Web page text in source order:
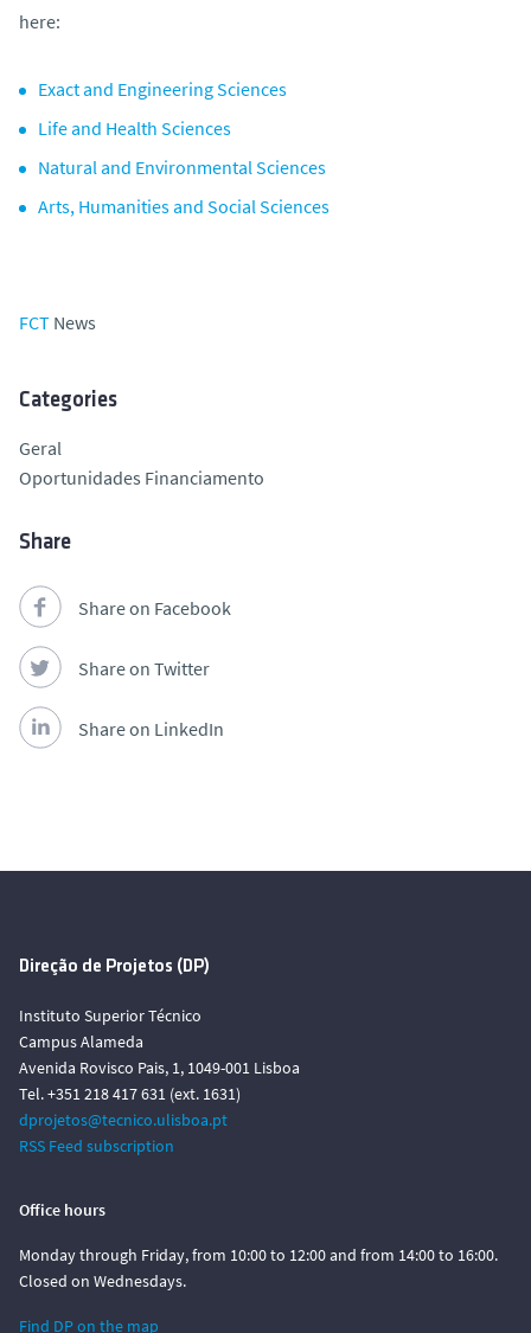
here:
Exact and Engineering Sciences
Life and Health Sciences
Natural and Environmental Sciences
Arts, Humanities and Social Sciences
FCT News
Categories
Geral
Oportunidades Financiamento
Share
Share on Facebook
Share on Twitter
Share on LinkedIn
Direção de Projetos (DP)
Instituto Superior Técnico
Campus Alameda
Avenida Rovisco Pais, 1, 1049-001 Lisboa
Tel. +351 218 417 631 (ext. 1631)
dprojetos@tecnico.ulisboa.pt
RSS Feed subscription
Office hours
Monday through Friday, from 10:00 to 12:00 and from 14:00 to 16:00.
Closed on Wednesdays.
Find DP on the map